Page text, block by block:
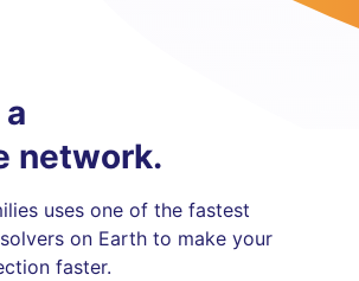
network.
uses one of the fastest
on Earth to make your
faster.